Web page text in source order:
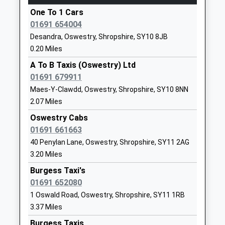
Our Lady And St Oswalds
Catholic Primary School
Voluntary Aided School
Ages:4-11
Head Teacher
Mrs Nikki O'dwyer
Oswestry
01691652849
Website
Oswestry School
Other Independent School
Ages:4-18
Head Teacher
Mr Peter Middleton
Street
Shropshire
1691655711
Website
Station Road, Yorton, Shropshire, SY4 3EP
11.77 Miles
08:29 To Crewe
Platform:1
On Time
09:59 To Shrewsbury
Platform:2
On Time
Ruabon
Station Road, Ruabon, Wrexham, LL14 6DL
11.78 Miles
08:41 To Cardiff Central
Platform:2
On Time
08:57 To Llandudno Junction
Platform:1
On Time
One To 1 Cars
01691 654004
Desandra, Oswestry, Shropshire, SY10 8JB
0.20 Miles
A To B Taxis (Oswestry) Ltd
01691 679911
Maes-Y-Clawdd, Oswestry, Shropshire, SY10 8NN
2.07 Miles
Oswestry Cabs
01691 661663
40 Penylan Lane, Oswestry, Shropshire, SY11 2AG
3.20 Miles
Burgess Taxi's
01691 652080
1 Oswald Road, Oswestry, Shropshire, SY11 1RB
3.37 Miles